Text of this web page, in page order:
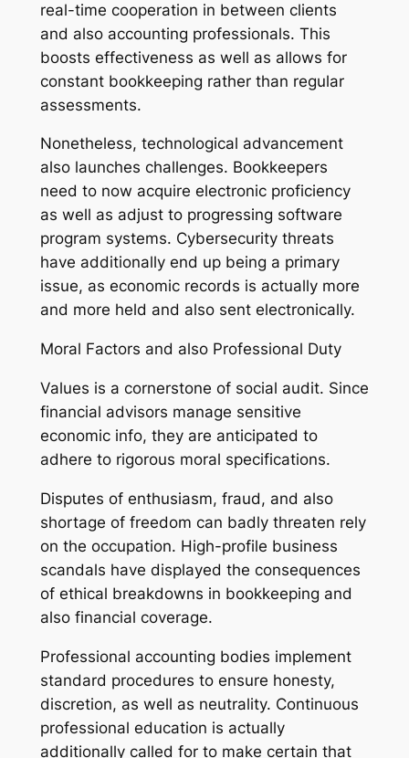
real-time cooperation in between clients
and also accounting professionals. This
boosts effectiveness as well as allows for
constant bookkeeping rather than regular
assessments.
Nonetheless, technological advancement
also launches challenges. Bookkeepers
need to now acquire electronic proficiency
as well as adjust to progressing software
program systems. Cybersecurity threats
have additionally end up being a primary
issue, as economic records is actually more
and more held and also sent electronically.
Moral Factors and also Professional Duty
Values is a cornerstone of social audit. Since
financial advisors manage sensitive
economic info, they are anticipated to
adhere to rigorous moral specifications.
Disputes of enthusiasm, fraud, and also
shortage of freedom can badly threaten rely
on the occupation. High-profile business
scandals have displayed the consequences
of ethical breakdowns in bookkeeping and
also financial coverage.
Professional accounting bodies implement
standard procedures to ensure honesty,
discretion, as well as neutrality. Continuous
professional education is actually
additionally called for to make certain that